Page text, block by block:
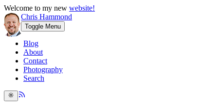
Welcome to my new website!
Chris Hammond
Toggle Menu
Blog
About
Contact
Photography
Search